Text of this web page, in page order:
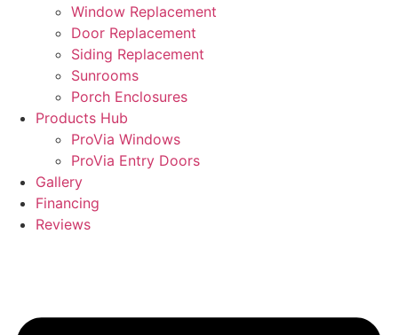
Window Replacement
Door Replacement
Siding Replacement
Sunrooms
Porch Enclosures
Products Hub
ProVia Windows
ProVia Entry Doors
Gallery
Financing
Reviews